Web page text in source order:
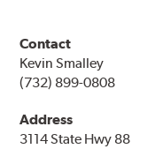
Contact
Kevin Smalley
(732) 899-0808
Address
3114 State Hwy 88